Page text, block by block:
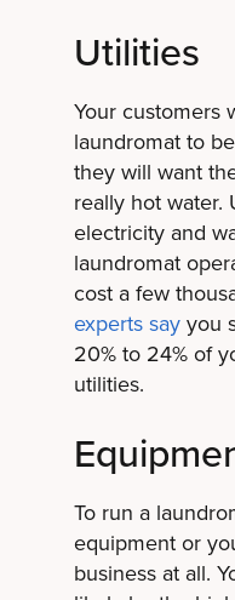
Utilities
Your customers
laundromat to
they will want
really hot water.
electricity and
laundromat
cost a few
experts sayyou
20% to 24% of
utilities.
To run a
equipment or
business at all.